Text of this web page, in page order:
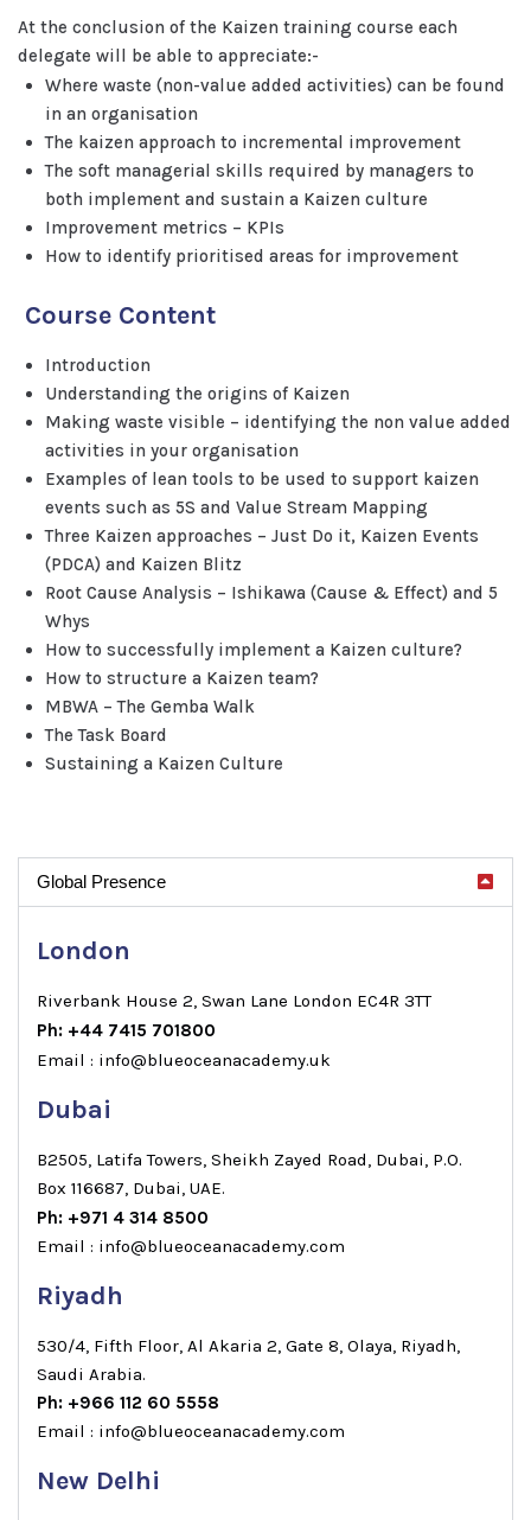
At the conclusion of the Kaizen training course each
delegate will be able to appreciate:-
Where waste (non-value added activities) can be found
in an organisation
The kaizen approach to incremental improvement
The soft managerial skills required by managers to
both implement and sustain a Kaizen culture
Improvement metrics – KPIs
How to identify prioritised areas for improvement
Course Content
Introduction
Understanding the origins of Kaizen
Making waste visible – identifying the non value added
activities in your organisation
Examples of lean tools to be used to support kaizen
events such as 5S and Value Stream Mapping
Three Kaizen approaches – Just Do it, Kaizen Events
(PDCA) and Kaizen Blitz
Root Cause Analysis – Ishikawa (Cause & Effect) and 5
Whys
How to successfully implement a Kaizen culture?
How to structure a Kaizen team?
MBWA – The Gemba Walk
The Task Board
Sustaining a Kaizen Culture
Global Presence
London
Riverbank House 2, Swan Lane London EC4R 3TT
Ph: +44 7415 701800
Email : info@blueoceanacademy.uk
Dubai
B2505, Latifa Towers, Sheikh Zayed Road, Dubai, P.O.
Box 116687, Dubai, UAE.
Ph: +971 4 314 8500
Email : info@blueoceanacademy.com
Riyadh
530/4, Fifth Floor, Al Akaria 2, Gate 8, Olaya, Riyadh,
Saudi Arabia.
Ph: +966 112 60 5558
Email : info@blueoceanacademy.com
New Delhi